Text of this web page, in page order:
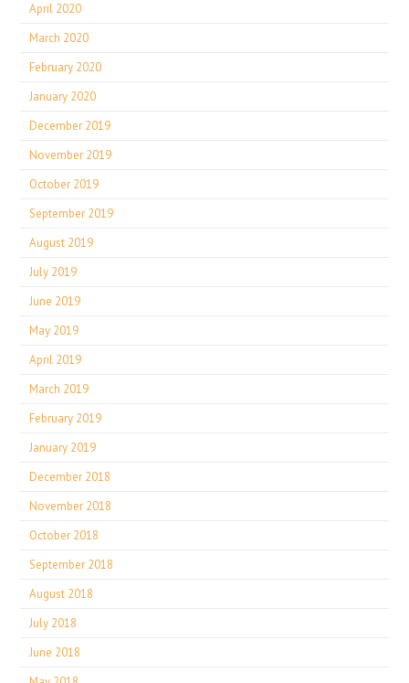
April 2020
March 2020
February 2020
January 2020
December 2019
November 2019
October 2019
September 2019
August 2019
July 2019
June 2019
May 2019
April 2019
March 2019
February 2019
January 2019
December 2018
November 2018
October 2018
September 2018
August 2018
July 2018
June 2018